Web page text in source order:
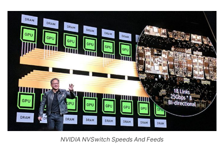
NVIDIA NVSwitch Speeds And Feeds